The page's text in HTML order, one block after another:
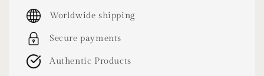
price
Worldwide shipping
Secure payments
Authentic Products